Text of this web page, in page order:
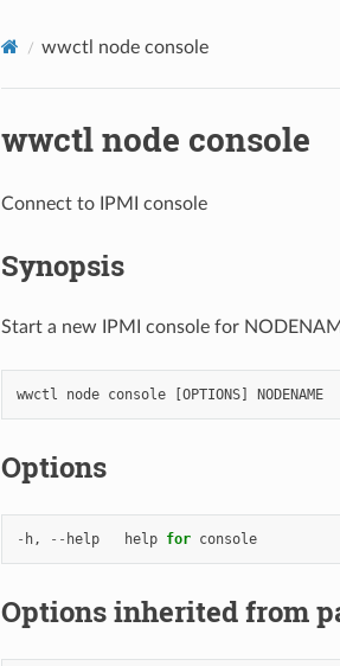
wwctl node console
wwctl node console
Connect to IPMI console
Synopsis
Start a new IPMI console for
wwctl node console [OPTIONS] NODENAME
Options
- h, -- help help for console
Options inherited from